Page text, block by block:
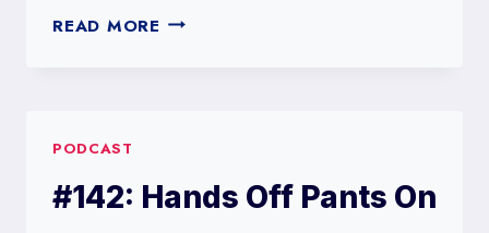
READ MORE #239:
PODCAST
#142: Hands Off Pants On